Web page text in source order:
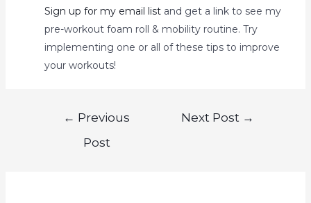
Sign up for my email listand get a link to see my
pre-workout foam roll & mobility routine. Try
implementing one or all of these tips to improve
your workouts!
← Previous
Post
Next Post →